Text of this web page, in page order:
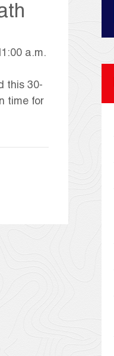
a.m.
this 30-
time for